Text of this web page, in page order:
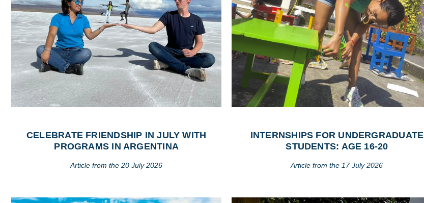
CELEBRATE FRIENDSHIP IN JULY WITH
PROGRAMS IN ARGENTINA
Article from the 20 July 2026
INTERNSHIPS FOR UNDERGRADUATE
STUDENTS: AGE 16-20
Article from the 17 July 2026